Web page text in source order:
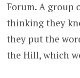
Forum. A group
thinking they
they put the
the Hill, which